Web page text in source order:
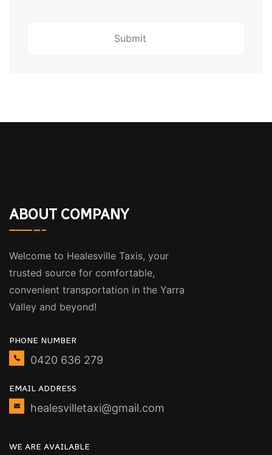
ABOUT COMPANY
Welcome to Healesville Taxis, your
trusted source for comfortable,
convenient transportation in the Yarra
Valley and beyond!
PHONE NUMBER
0420 636 279
EMAIL ADDRESS
healesvilletaxi@gmail.com
WE ARE AVAILABLE